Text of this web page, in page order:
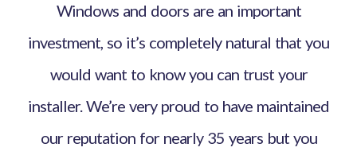
Windows and doors are an important
investment, so it’s completely natural that you
would want to know you can trust your
installer. We’re very proud to have maintained
our reputation for nearly 35 years but you